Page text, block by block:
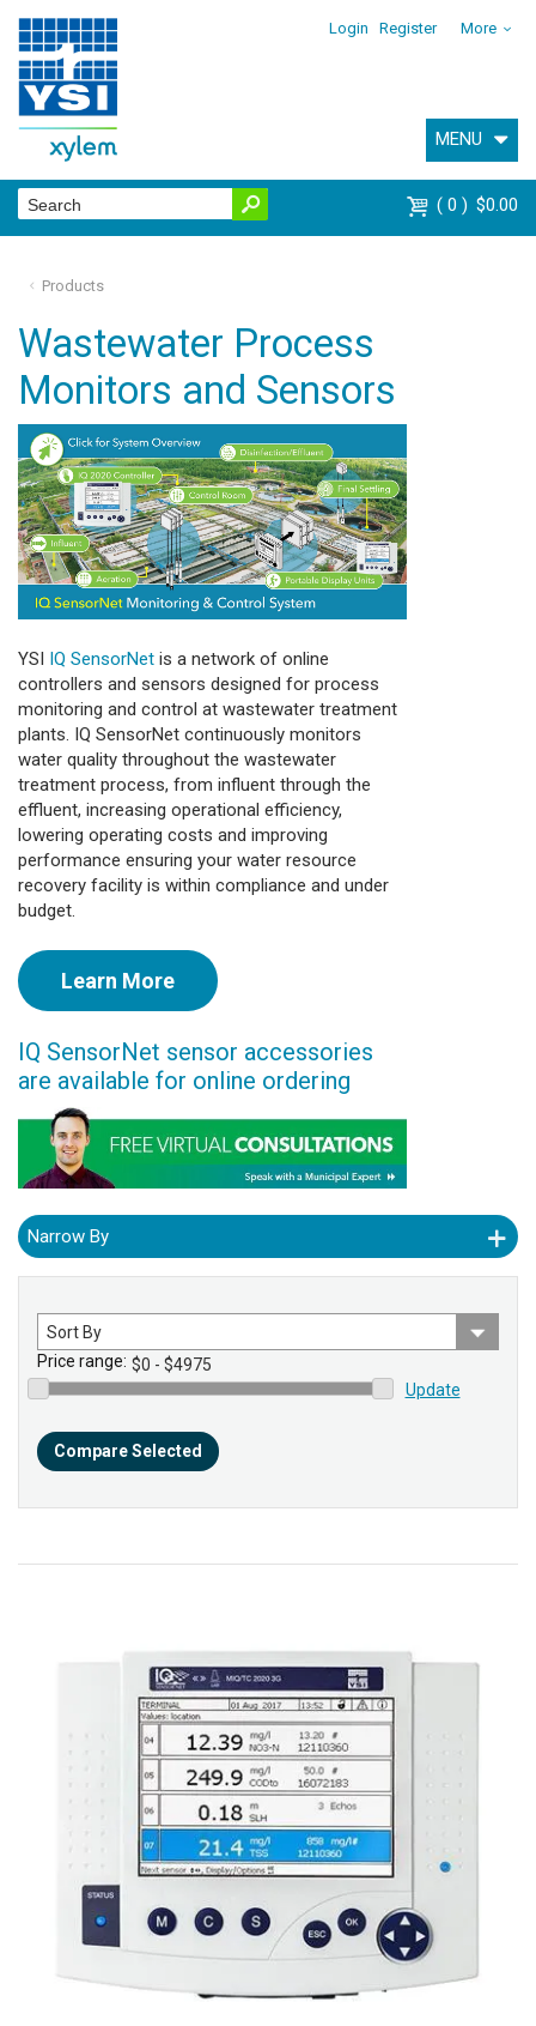
Login Register More
MENU
0 $0.00
Products
Wastewater Process
Monitors and Sensors
YSI IQ SensorNet is a network of online
controllers and sensors designed for process
monitoring and control at wastewater treatment
plants. IQ SensorNet continuously monitors
water quality throughout the wastewater
treatment process, from influent through the
effluent, increasing operational efficiency,
lowering operating costs and improving
performance ensuring your water resource
recovery facility is within compliance and under
budget.
Learn More
IQ SensorNet sensor accessories
are available for online ordering
Narrow By
Sort
by
Price range:
Update
Compare Selected